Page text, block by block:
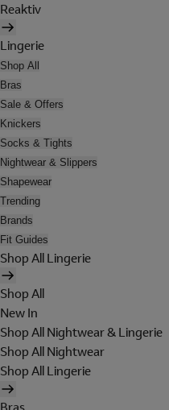
Reaktiv
Lingerie
Shop All
Bras
Sale & Offers
Knickers
Socks & Tights
Nightwear & Slippers
Shapewear
Trending
Brands
Fit Guides
Shop All Lingerie
Shop All
New In
Shop All Nightwear & Lingerie
Shop All Nightwear
Shop All Lingerie
Bras